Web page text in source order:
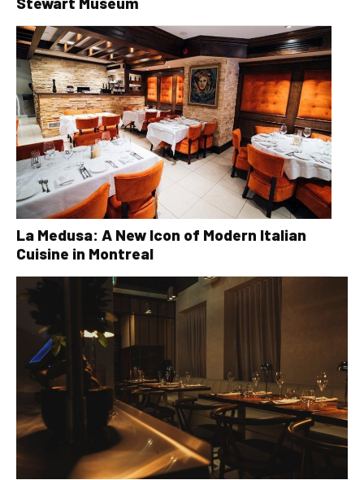
La Medusa: A New Icon of Modern Italian
Cuisine in Montreal